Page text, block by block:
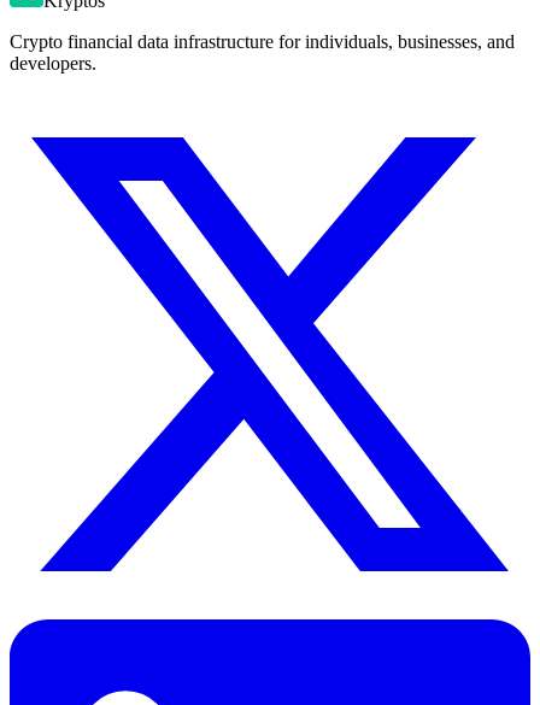
Crypto financial data infrastructure for individuals, businesses, and
developers.